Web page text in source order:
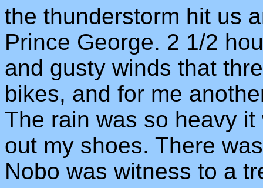
the thunderstorm hit us
Prince George. 2 1/2
and gusty winds that
bikes, and for me
The rain was so heavy
out my shoes. There
Nobo was witness to a